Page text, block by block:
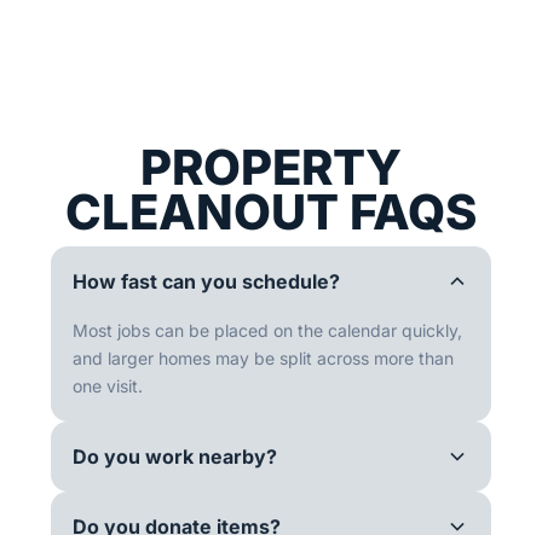
PROPERTY
CLEANOUT FAQS
How fast can you schedule?
Most jobs can be placed on the calendar quickly,
and larger homes may be split across more than
one visit.
Do you work nearby?
Do you donate items?